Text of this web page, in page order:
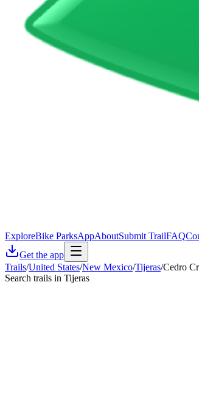
ExploreBike ParksAppAboutSubmit TrailFAQ
Get the app
Trails/United States/New Mexico/Tijeras/Cedro
Search trails in Tijeras